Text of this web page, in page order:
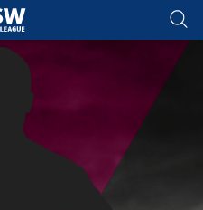
for page content